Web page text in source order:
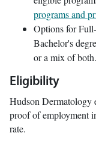
programs and
Options for
Bachelor's
or a mix of both.
Eligibility
Hudson Dermatology
proof of employment
rate.